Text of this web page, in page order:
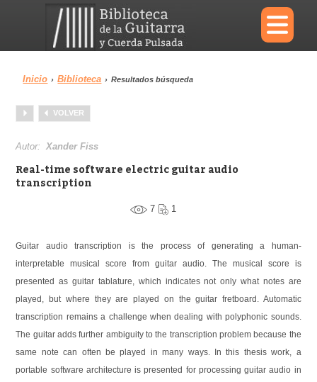
×
Menu
Biblioteca
Inicio › Biblioteca › Resultados búsqueda
VOLVER
Autor:Xander Fiss
Real-time software electric guitar audio
transcription
7 1
Guitar audio transcription is the process of generating a human-
interpretable musical score from guitar audio. The musical score is
presented as guitar tablature, which indicates not only what notes are
played, but where they are played on the guitar fretboard. Automatic
transcription remains a challenge when dealing with polyphonic sounds.
The guitar adds further ambiguity to the transcription problem because the
same note can often be played in many ways. In this thesis work, a
portable software architecture is presented for processing guitar audio in